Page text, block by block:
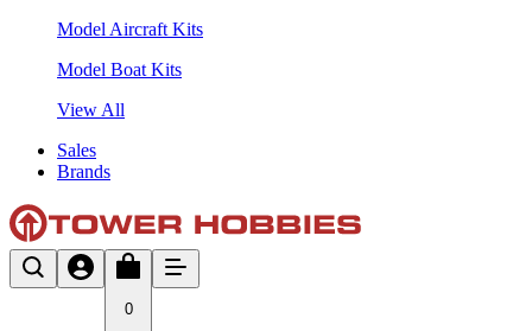
Model Aircraft Kits
Model Boat Kits
View All
Sales
Brands
0